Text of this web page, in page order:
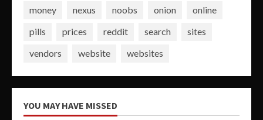
money
nexus noobs onion
online
pills
prices reddit search
sites
vendors
website websites
YOU MAY HAVE MISSED